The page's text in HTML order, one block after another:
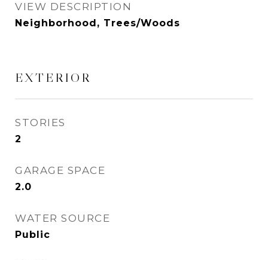
VIEW DESCRIPTION
Neighborhood, Trees/Woods
EXTERIOR
STORIES
2
GARAGE SPACE
2.0
WATER SOURCE
Public